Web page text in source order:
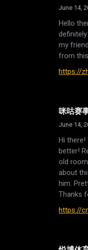
June 14,
Hello
my
from
https://
咪咕赛
June 14,
Hi
better!
old
about
him.
Thanks
https://